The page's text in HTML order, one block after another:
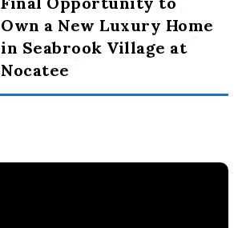
Own a New Luxury Home
in Seabrook Village at
Nocatee